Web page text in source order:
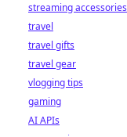
streaming accessories
travel
travel gifts
travel gear
vlogging tips
gaming
AI APIs